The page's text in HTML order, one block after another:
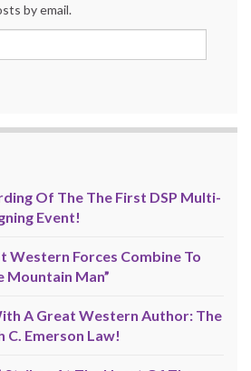
by email.
Of The The First DSP Multi-
Event!
Western Forces Combine To
Mountain Man”
A Great Western Author: The
Emerson Law!